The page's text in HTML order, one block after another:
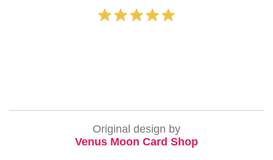
Original design by
Venus Moon Card Shop